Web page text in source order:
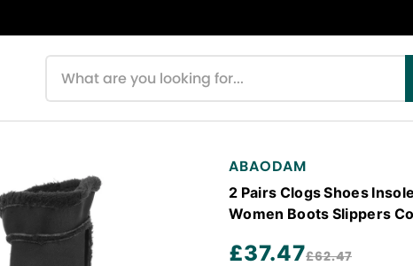
ABAODAM
2 Pairs Clogs Shoes
Women Boots Slippers
£37.47£62.47